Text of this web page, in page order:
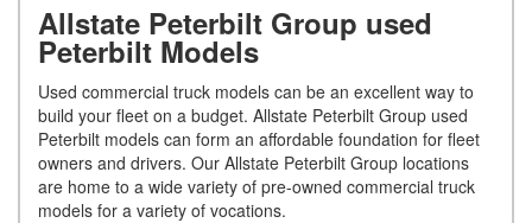
Allstate Peterbilt Group used
Peterbilt Models
Used commercial truck models can be an excellent way to
build your fleet on a budget. Allstate Peterbilt Group used
Peterbilt models can form an affordable foundation for fleet
owners and drivers. Our Allstate Peterbilt Group locations
are home to a wide variety of pre-owned commercial truck
models for a variety of vocations.